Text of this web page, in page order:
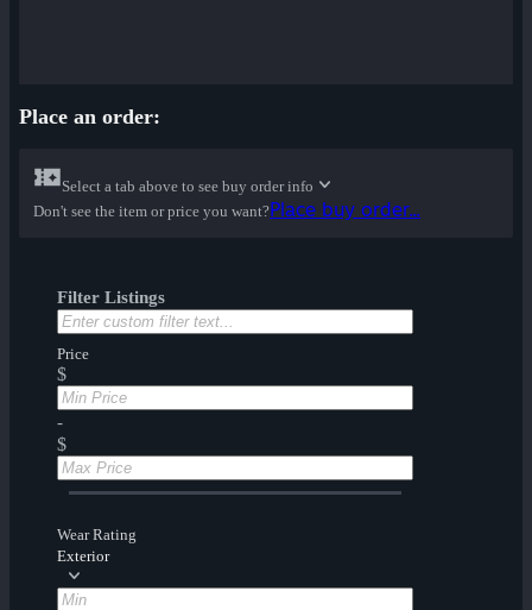
Place an order:
Select a tab above to see buy order info
Don't see the item or price you want?Place buy order...
Filter Listings
Price
$
-
$
Wear Rating
Exterior